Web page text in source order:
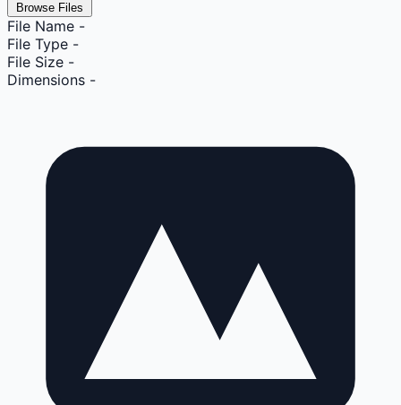
Browse Files
File Name -
File Type -
File Size -
Dimensions -